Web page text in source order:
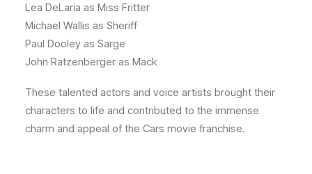
Lea DeLaria as Miss Fritter
Michael Wallis as Sheriff
Paul Dooley as Sarge
John Ratzenberger as Mack
These talented actors and voice artists brought their
characters to life and contributed to the immense
charm and appeal of the Cars movie franchise.